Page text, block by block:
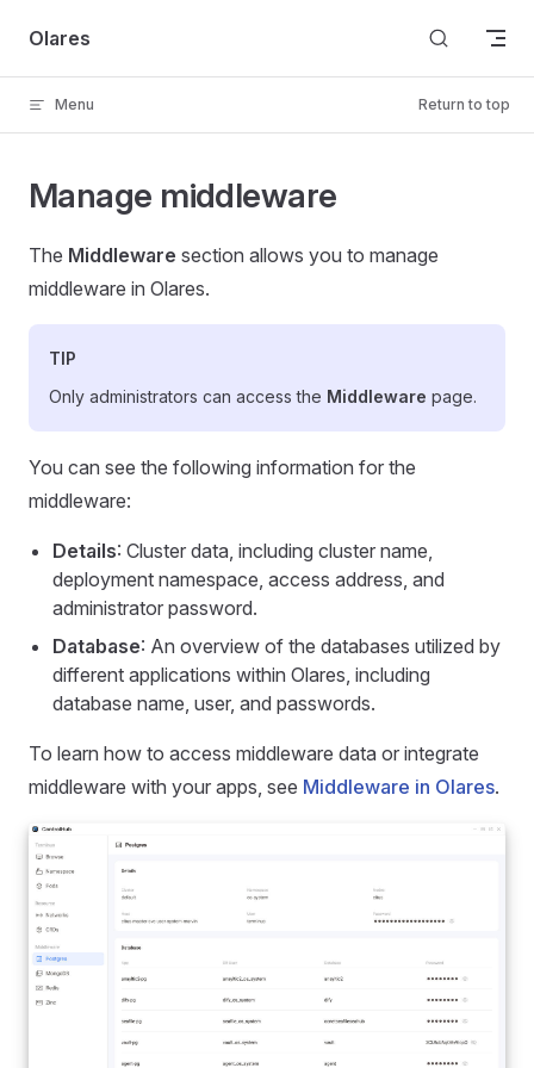
Skip to content
Olares
Menu Return to top
Manage middleware
The Middleware section allows you to manage
middleware in Olares.
TIP
Only administrators can access the Middleware page.
You can see the following information for the
middleware:
Details: Cluster data, including cluster name,
deployment namespace, access address, and
administrator password.
Database: An overview of the databases utilized by
different applications within Olares, including
database name, user, and passwords.
To learn how to access middleware data or integrate
middleware with your apps, see Middleware in Olares.